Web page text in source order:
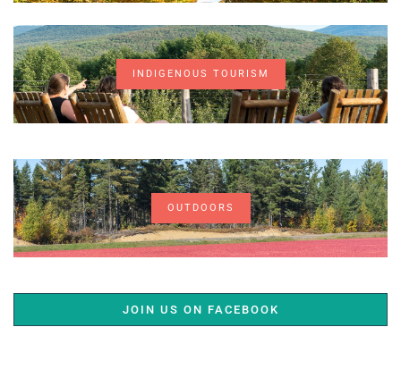
INDIGENOUS TOURISM
OUTDOORS
JOIN US ON FACEBOOK